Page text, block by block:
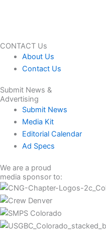
CONTACT Us
About Us
Contact Us
Submit News &
Advertising
Submit News
Media Kit
Editorial Calendar
Ad Specs
We are a proud
media sponsor to: